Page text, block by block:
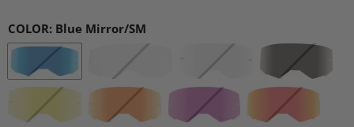
COLOR: Blue Mirror/SM